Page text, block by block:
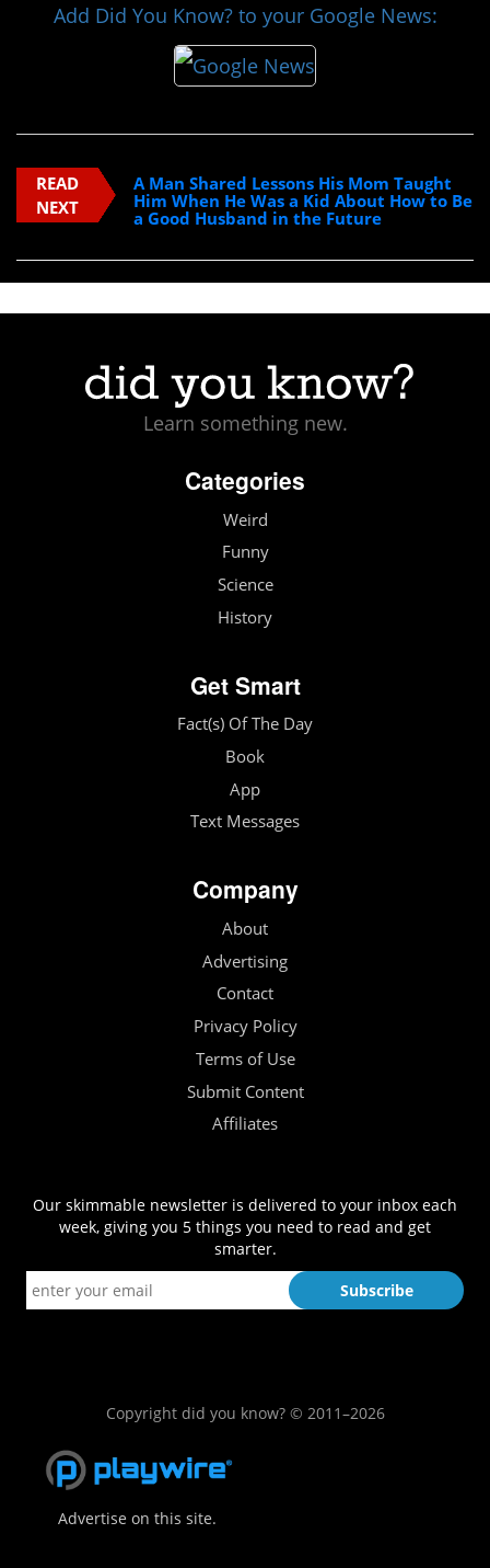
Add Did You Know? to your Google News:
READ
NEXT
A Man Shared Lessons His Mom Taught
Him When He Was a Kid About How to Be
a Good Husband in the Future
Learn something new.
Categories
Weird
Funny
Science
History
Get Smart
Fact(s) Of The Day
Book
App
Text Messages
Company
About
Advertising
Contact
Privacy Policy
Terms of Use
Submit Content
Affiliates
Our skimmable newsletter is delivered to your inbox each
week, giving you 5 things you need to read and get
smarter.
Copyright did you know? © 2011–2026
Advertise on this site.